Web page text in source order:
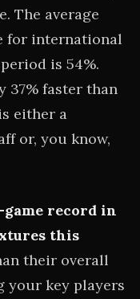
The average
for international
is 54%.
37% faster than
either a
or, you know,
record in
this
their overall
your key players